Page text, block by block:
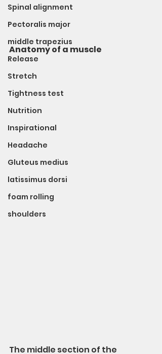
Spinal alignment
Pectoralis major
middle trapezius
Release
Stretch
Tightness test
Nutrition
Inspirational
Headache
Gluteus medius
latissimus dorsi
foam rolling
shoulders
Anatomy of a muscle
The middle section of the